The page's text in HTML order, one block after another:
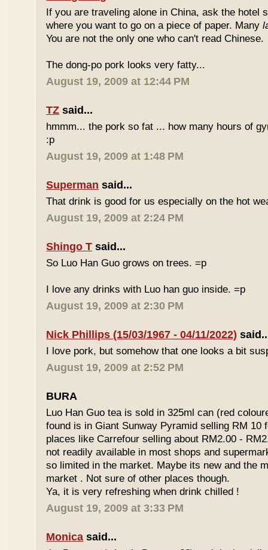
If you are traveling alone in China, ask the hotel
where you want to go on a piece of paper. Many
You are not the only one who can't read Chinese.
The dong-po pork looks very fatty...
August 19, 2009 at 12:44 PM
TZ said...
hmmm... the pork so fat ... how many hours of
:p
August 19, 2009 at 1:48 PM
Superman said...
That drink is good for us especially on the hot
August 19, 2009 at 2:24 PM
Shingo T said...
So Luo Han Guo grows on trees. =p
I love any drinks with Luo han guo inside. =p
August 19, 2009 at 2:30 PM
Nick Phillips (15/03/1967 - 04/11/2022)
I love pork, but somehow that one looks a bit
August 19, 2009 at 2:52 PM
BURA
Luo Han Guo tea is sold in 325ml can (red
found is in Giant Sunway Pyramid selling RM 10
places like Carrefour selling about RM2.00 -
not readily available in most shops and
so limited in the market. Maybe its new and the
market . Not sure of other places though.
Ya, it is very refreshing when drink chilled !
August 19, 2009 at 3:33 PM
Monica said...